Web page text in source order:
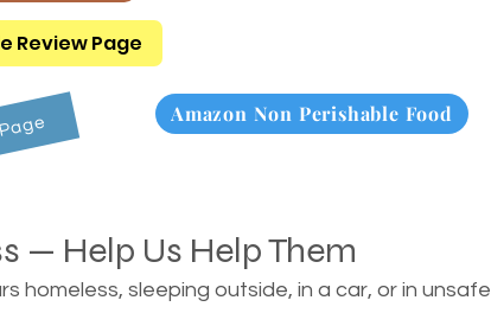
Review Page
Amazon Non Perishable Food
— Help Us Help Them
homeless, sleeping outside, in a car, or in unsafe